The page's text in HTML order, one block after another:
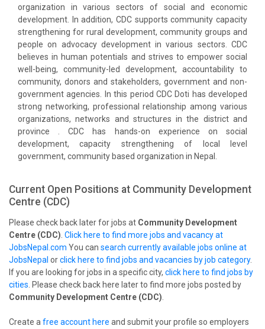
organization in various sectors of social and economic
development. In addition, CDC supports community capacity
strengthening for rural development, community groups and
people on advocacy development in various sectors. CDC
believes in human potentials and strives to empower social
well-being, community-led development, accountability to
community, donors and stakeholders, government and non-
government agencies. In this period CDC Doti has developed
strong networking, professional relationship among various
organizations, networks and structures in the district and
province . CDC has hands-on experience on social
development, capacity strengthening of local level
government, community based organization in Nepal.
Current Open Positions at Community Development
Centre (CDC)
Please check back later for jobs at Community Development
Centre (CDC) Click here to find more jobs and vacancy at
JobsNepal.com You can search currently available jobs online at
JobsNepal orclick here to find jobs and vacancies by job category.
If you are looking for jobs in a specific city, click here to find jobs by
cities . Please check back here later to find more jobs posted by
Community Development Centre (CDC)
Create a free account here and submit your profile so employers